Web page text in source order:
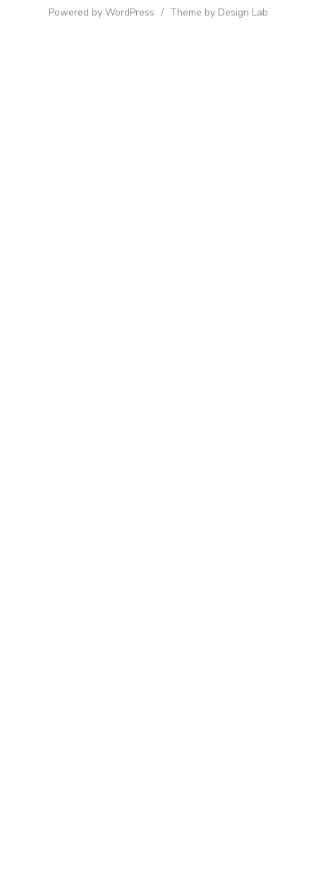
Powered by WordPress / Theme by Design Lab